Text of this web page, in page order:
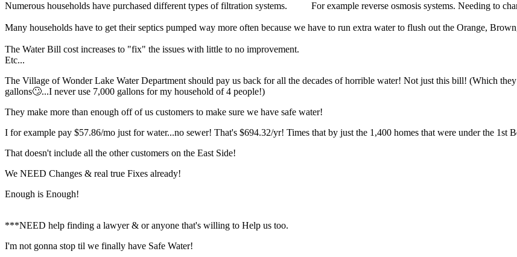
Numerous households have purchased different types of filtration systems. For example reverse osmosis systems. Needing to
Many households have to get their septics pumped way more often because we have to run extra water to flush out the Orange,
The Water Bill cost increases to "fix" the issues with little to no improvement.
Etc...
The Village of Wonder Lake Water Department should pay us back for all the decades of horrible water! Not just this bill! (Which
gallons🙄...I never use 7,000 gallons for my household of 4 people!)
They make more than enough off of us customers to make sure we have safe water!
I for example pay $57.86/mo just for water...no sewer! That's $694.32/yr! Times that by just the 1,400 homes that were under the 1st
That doesn't include all the other customers on the East Side!
We NEED Changes & real true Fixes already!
Enough is Enough!
***NEED help finding a lawyer & or anyone that's willing to Help us too.
I'm not gonna stop til we finally have Safe Water!